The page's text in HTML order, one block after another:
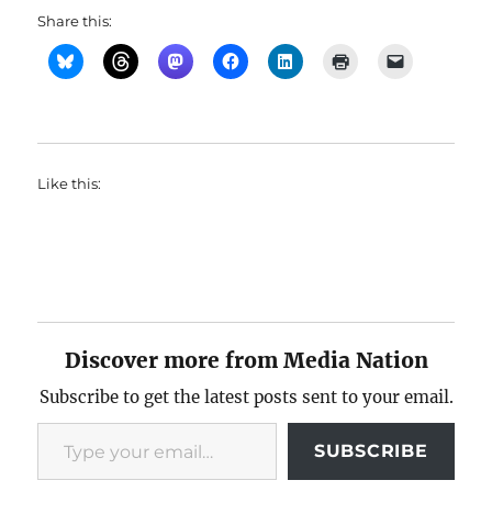
Share this:
Like this:
Discover more from Media Nation
Subscribe to get the latest posts sent to your email.
Type your email…
SUBSCRIBE